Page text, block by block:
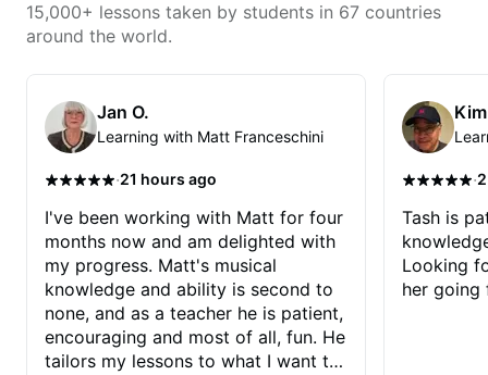
15,000+ lessons taken by students in 67 countries
around the world.
Jan O.
Learning with Matt Franceschini
·21 hours ago
I've been working with Matt for four
months now and am delighted with
my progress. Matt's musical
knowledge and ability is second to
none, and as a teacher he is patient,
encouraging and most of all, fun. He
tailors my lessons to what I want to
·
Tash is
Looking
her going